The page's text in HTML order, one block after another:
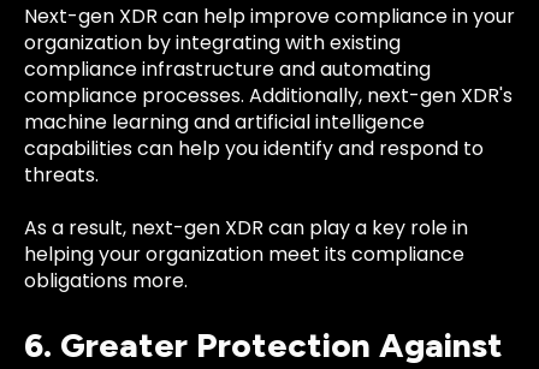
Next-gen XDR can help improve compliance in your
organization by integrating with existing
compliance infrastructure and automating
compliance processes. Additionally, next-gen XDR's
machine learning and artificial intelligence
capabilities can help you identify and respond to
threats.
As a result, next-gen XDR can play a key role in
helping your organization meet its compliance
obligations more.
6. Greater Protection Against